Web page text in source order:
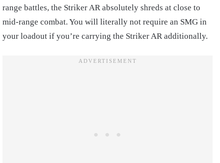
range battles, the Striker AR absolutely shreds at close to
mid-range combat. You will literally not require an SMG in
your loadout if you’re carrying the Striker AR additionally.